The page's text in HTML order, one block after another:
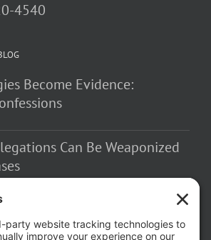
4540
Become Evidence:
Can Be Weaponized
of Contacting Your
Accuser After Arrest